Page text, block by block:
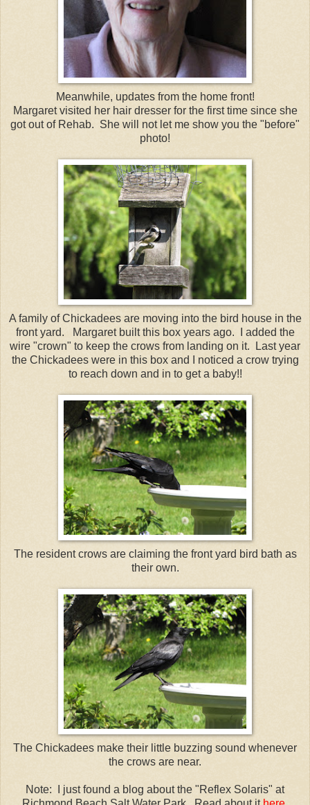
Meanwhile, updates from the home front!
Margaret visited her hair dresser for the first time since she
got out of Rehab. She will not let me show you the "before"
photo!
A family of Chickadees are moving into the bird house in the
front yard. Margaret built this box years ago. I added the
wire "crown" to keep the crows from landing on it. Last year
the Chickadees were in this box and I noticed a crow trying
to reach down and in to get a baby!!
The resident crows are claiming the front yard bird bath as
their own.
The Chickadees make their little buzzing sound whenever
the crows are near.
Note: I just found a blog about the "Reflex Solaris" at